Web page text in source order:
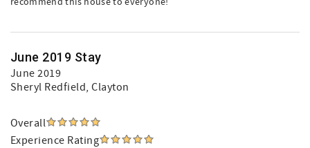
June 2019 Stay
June 2019
Sheryl Redfield, Clayton
Overall
Experience Rating